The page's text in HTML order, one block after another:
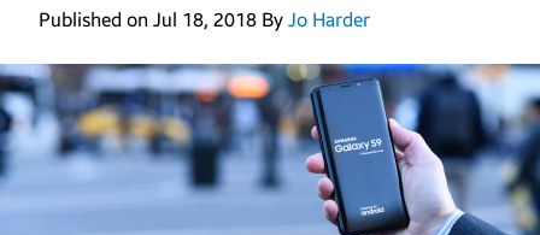
Published on Jul 18, 2018 By Jo Harder